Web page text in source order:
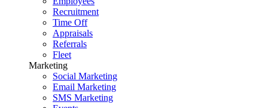
Recruitment
Time Off
Appraisals
Referrals
Fleet
Marketing
Social Marketing
Email Marketing
SMS Marketing